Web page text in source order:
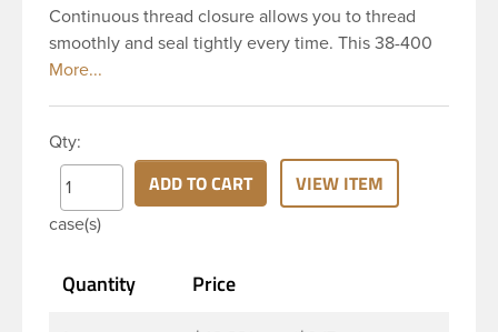
Continuous thread closure allows you to thread
smoothly and seal tightly every time. This 38-400
white polypropylene (PP) plastic continuous thread
widely used across Cosmetics and hair products,
Craft paints, Adhesives, Food and Pharmaceutical.
Note: PV liners have good chemical resistance, and
work well with both oil and water based products.
hydrocarbons. They work well with inert (low acid)
Qty:
case(s)
ADD TO CART VIEW ITEM
Quantity Price